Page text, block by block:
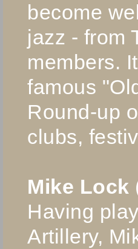
become
jazz - from
members.
famous
Round-up
clubs,
Mike Lock
Having
Artillery,